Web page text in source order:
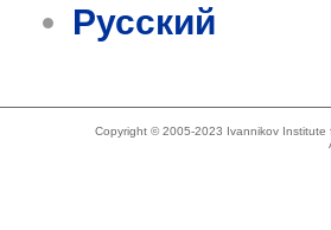
Русский
Copyright © 2005-2023 Ivannikov Institute